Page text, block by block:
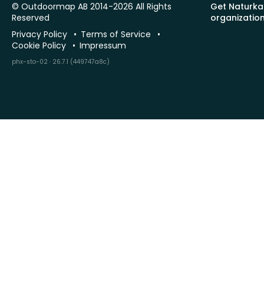
Get
© Outdoormap AB 2014-2026 All Rights
Reserved
Privacy Policy
Terms of Service
Cookie Policy
Impressum
phx-sto-02 · 26.7.1 (449747a8c)